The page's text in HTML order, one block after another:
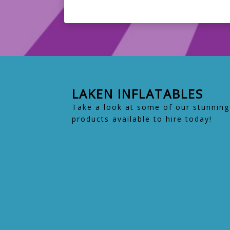
LAKEN INFLATABLES
Take a look at some of our stunning
products available to hire today!